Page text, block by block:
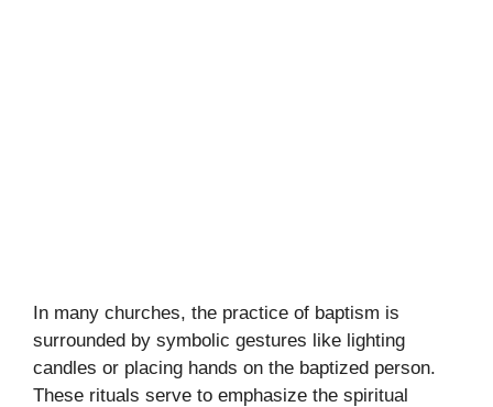
In many churches, the practice of baptism is
surrounded by symbolic gestures like lighting
candles or placing hands on the baptized person.
These rituals serve to emphasize the spiritual